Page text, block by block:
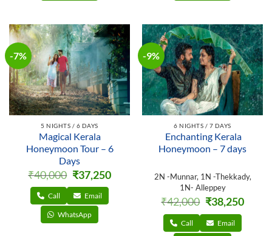
-7%
5 NIGHTS / 6 DAYS
Magical Kerala
Honeymoon Tour – 6
Days
₹40,000
Original
price
was:
₹40,000.
₹37,250Current
price
Call Email
WhatsApp
-9%
6 NIGHTS / 7 DAYS
Enchanting Kerala
Honeymoon – 7 days
2N -Munnar, 1N -Thekkady,
1N- Alleppey
₹42,000
Original
price
was:
₹42,000.
₹38,250price
Call Email